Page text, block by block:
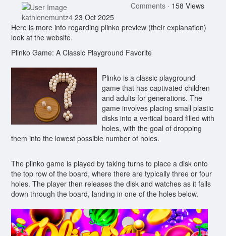
Comments · 158 Views
kathlenemuntz4 23 Oct 2025
Here is more info regarding plinko preview (their explanation)
look at the website.
Plinko Game: A Classic Playground Favorite
Plinko is a classic playground
game that has captivated children
and adults for generations. The
game involves placing small plastic
disks into a vertical board filled with
holes, with the goal of dropping
them into the lowest possible number of holes.
The plinko game is played by taking turns to place a disk onto
the top row of the board, where there are typically three or four
holes. The player then releases the disk and watches as it falls
down through the board, landing in one of the holes below.